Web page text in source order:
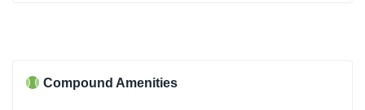
Compound Amenities